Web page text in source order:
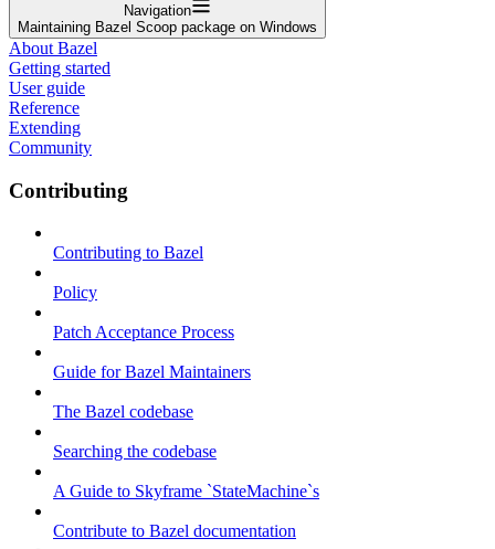
Navigation
Maintaining Bazel Scoop package on Windows
About Bazel
Getting started
User guide
Reference
Extending
Community
Contributing
Contributing to Bazel
Policy
Patch Acceptance Process
Guide for Bazel Maintainers
The Bazel codebase
Searching the codebase
A Guide to Skyframe `StateMachine`s
Contribute to Bazel documentation